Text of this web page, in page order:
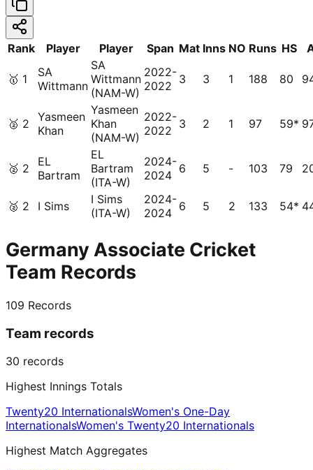
Rank Player Player Span Mat Inns NO Runs HS
🥇 1
SA
Wittmann
SA
Wittmann
(NAM-W)
2022-
2022 3 3 1 188 80
🥈 2
Yasmeen
Khan
Yasmeen
Khan
(NAM-W)
2022-
2022 3 2 1 97 59*
🥈 2
EL
Bartram
EL
Bartram
(ITA-W)
2024-
2024 6 5 - 103 79
🥈 2 I Sims
I Sims
(ITA-W)
2024-
2024 6 5 2 133 54*
Germany Associate Cricket
Team Records
109 Records
Team records
30 records
Highest Innings Totals
Twenty20 InternationalsWomen's One-Day
InternationalsWomen's Twenty20 Internationals
Highest Match Aggregates